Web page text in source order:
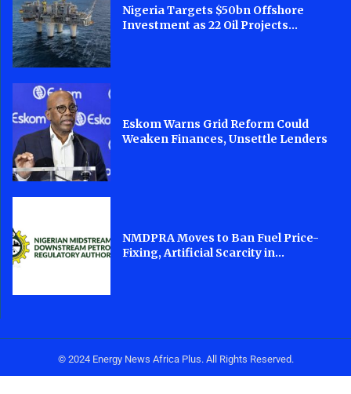
Nigeria Targets $50bn Offshore
Investment as 22 Oil Projects...
Eskom Warns Grid Reform Could
Weaken Finances, Unsettle Lenders
NMDPRA Moves to Ban Fuel Price-
Fixing, Artificial Scarcity in...
© 2024 Energy News Africa Plus. All Rights Reserved.